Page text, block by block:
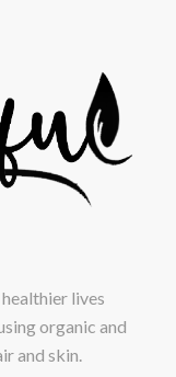
lives
organic and
and skin.